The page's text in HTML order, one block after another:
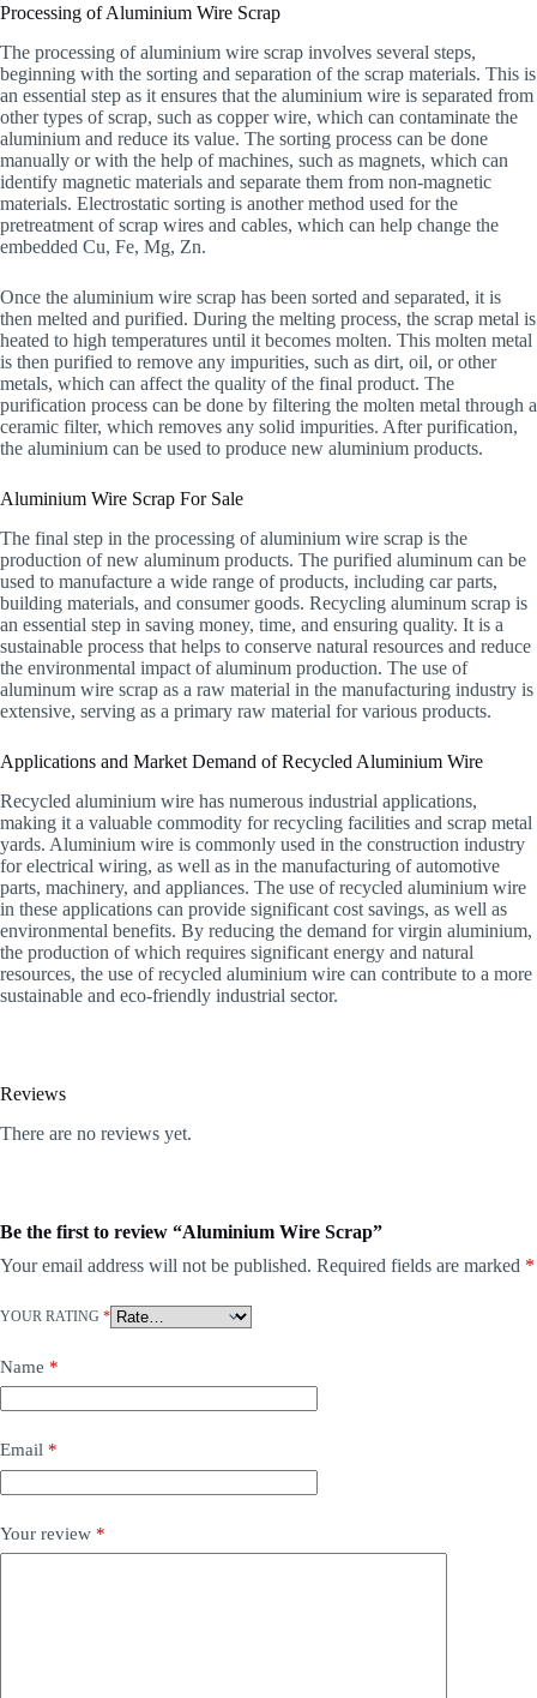
Processing of Aluminium Wire Scrap
The processing of aluminium wire scrap involves several steps,
beginning with the sorting and separation of the scrap materials. This is
an essential step as it ensures that the aluminium wire is separated from
other types of scrap, such as copper wire, which can contaminate the
aluminium and reduce its value. The sorting process can be done
manually or with the help of machines, such as magnets, which can
identify magnetic materials and separate them from non-magnetic
materials. Electrostatic sorting is another method used for the
pretreatment of scrap wires and cables, which can help change the
embedded Cu, Fe, Mg, Zn.
Once the aluminium wire scrap has been sorted and separated, it is
then melted and purified. During the melting process, the scrap metal is
heated to high temperatures until it becomes molten. This molten metal
is then purified to remove any impurities, such as dirt, oil, or other
metals, which can affect the quality of the final product. The
purification process can be done by filtering the molten metal through a
ceramic filter, which removes any solid impurities. After purification,
the aluminium can be used to produce new aluminium products.
Aluminium Wire Scrap For Sale
The final step in the processing of aluminium wire scrap is the
production of new aluminum products. The purified aluminum can be
used to manufacture a wide range of products, including car parts,
building materials, and consumer goods. Recycling aluminum scrap is
an essential step in saving money, time, and ensuring quality. It is a
sustainable process that helps to conserve natural resources and reduce
the environmental impact of aluminum production. The use of
aluminum wire scrap as a raw material in the manufacturing industry is
extensive, serving as a primary raw material for various products.
Applications and Market Demand of Recycled Aluminium Wire
Recycled aluminium wire has numerous industrial applications,
making it a valuable commodity for recycling facilities and scrap metal
yards. Aluminium wire is commonly used in the construction industry
for electrical wiring, as well as in the manufacturing of automotive
parts, machinery, and appliances. The use of recycled aluminium wire
in these applications can provide significant cost savings, as well as
environmental benefits. By reducing the demand for virgin aluminium,
the production of which requires significant energy and natural
resources, the use of recycled aluminium wire can contribute to a more
sustainable and eco-friendly industrial sector.
Reviews
There are no reviews yet.
Be the first to review “Aluminium Wire Scrap”
Your email address will not be published. Required fields are marked *
YOUR RATING *
Name *
Email *
Your review *